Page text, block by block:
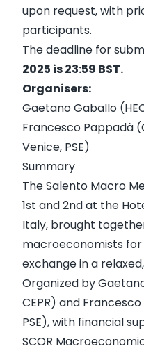
upon request, with
participants.
The deadline for
2025 is 23:59 BST.
Organisers:
Gaetano Gaballo
Francesco Pappadà
Venice, PSE)
Summary
TheSalento Macro
1st and 2nd at the
Italy, brought
macroeconomists
exchange in a
Organized by
CEPR) and
PSE), with financial
SCOR